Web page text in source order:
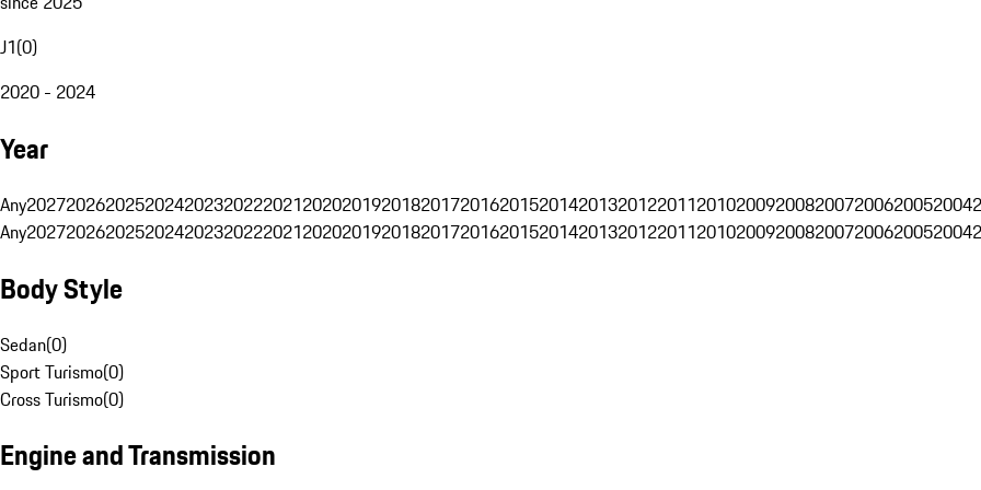
J1(0)
2020 - 2024
Year
Any202720262025202420232022202120202019201820172016201520142013201220112010200920082007200620052004
Any202720262025202420232022202120202019201820172016201520142013201220112010200920082007200620052004
Body Style
Sedan(0)
Sport Turismo(0)
Cross Turismo(0)
Engine and Transmission